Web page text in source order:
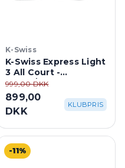
K-Swiss
K-Swiss Express Light
3 All Court -
White/Purple Haze
999,00 DKK
899,00
DKK
KLUBPRIS
-11%